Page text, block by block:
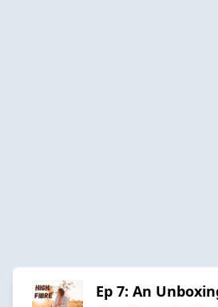
Ep 7: An